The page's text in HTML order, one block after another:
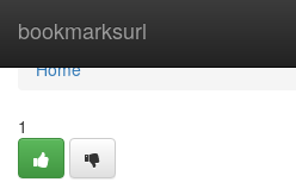
bookmarksurl
Home
Home
1